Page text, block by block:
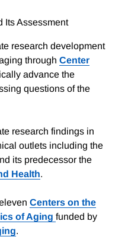
Its Assessment
research development
through Center
advance the
questions of the
research findings in
outlets including the
its predecessor the
Health.
Centers on the
of Aging funded by
.